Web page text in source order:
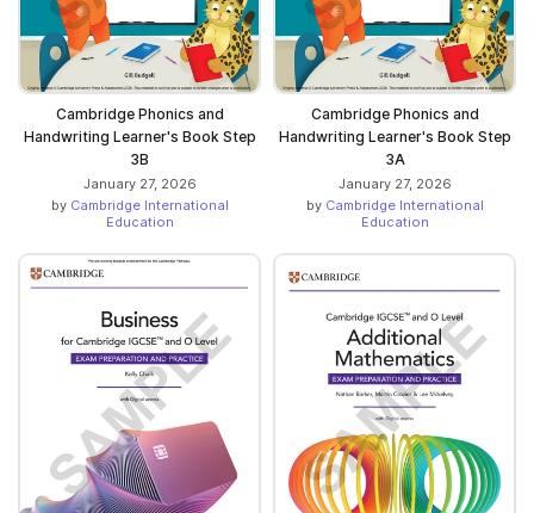
Cambridge Phonics and
Handwriting Learner's Book Step
3B
January 27, 2026
by Cambridge International
Education
Cambridge Phonics and
Handwriting Learner's Book Step
3A
January 27, 2026
by Cambridge International
Education